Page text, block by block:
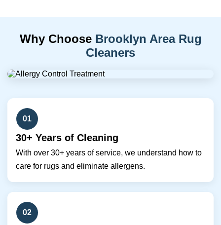
Why Choose Brooklyn Area Rug
Cleaners
01
30+ Years of Cleaning
With over 30+ years of service, we understand how to
care for rugs and eliminate allergens.
02